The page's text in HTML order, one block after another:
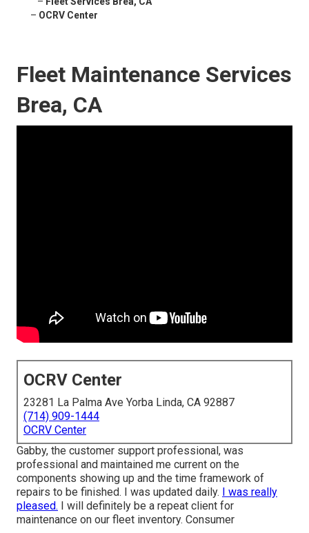
– OCRV Center
Fleet Maintenance Services
Brea, CA
OCRV Center
23281 La Palma Ave Yorba Linda, CA 92887
(714) 909-1444
OCRV Center
Gabby, the customer support professional, was
professional and maintained me current on the
components showing up and the time framework of
repairs to be finished. I was updated daily.
I was really
pleased. I will definitely be a repeat client for
maintenance on our fleet inventory. Consumer